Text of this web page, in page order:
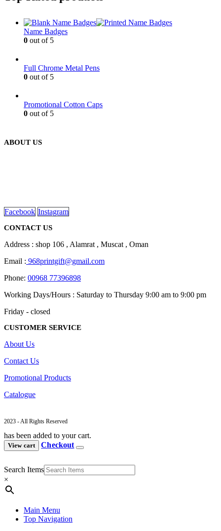
Name Badges
0 out of 5
Full Chrome Metal Pens
0 out of 5
Promotional Cotton Caps
0 out of 5
ABOUT US
Facebook Instagram
CONTACT US
Address : shop 106 , Alamrat , Muscat , Oman
Email : 968printgift@gmail.com
Phone: 00968 77396898
Working Days/Hours : Saturday to Thursday 9:00 am to 9:00 pm
Friday - closed
CUSTOMER SERVICE
About Us
Contact Us
Promotional Products
Catalogue
2023 - All Rights Reserved
has been added to your cart.
View cart Checkout
Search Items
×
Main Menu
Top Navigation